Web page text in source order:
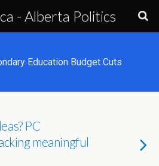
- Alberta Politics
Education Budget Cuts
PC
meaningful